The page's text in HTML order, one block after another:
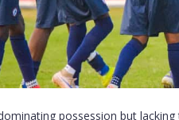
possession but